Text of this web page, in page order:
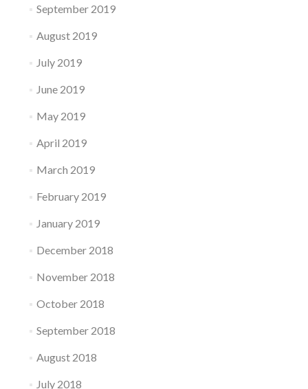
September 2019
August 2019
July 2019
June 2019
May 2019
April 2019
March 2019
February 2019
January 2019
December 2018
November 2018
October 2018
September 2018
August 2018
July 2018